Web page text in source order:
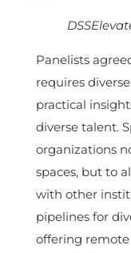
Panelists
requires
practical
diverse talent.
organizations
spaces, but to
with other
pipelines for
offering